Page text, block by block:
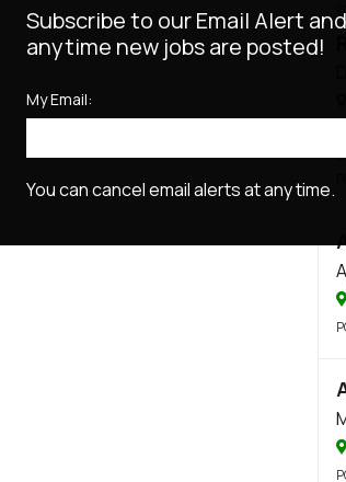
Subscribe to our Email Alert
anytime new jobs are posted!
My Email:
You can cancel email alerts at any time.